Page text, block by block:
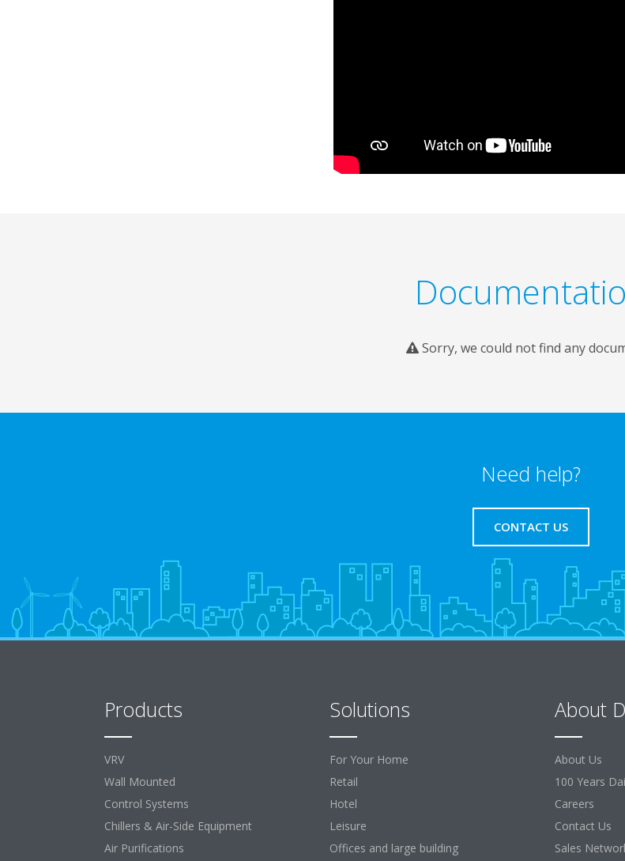
Sorry, we could not find any
Need help?
CONTACT US
Products
VRV
Wall Mounted
Control Systems
Chillers & Air-Side Equipment
Air Purifications
Solutions
For Your Home
Retail
Hotel
Leisure
Offices and large building
About
About Us
100 Years
Careers
Contact Us
Sales